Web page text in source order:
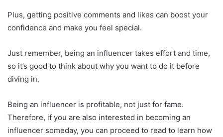
Plus, getting positive comments and likes can boost your
confidence and make you feel special.
Just remember, being an influencer takes effort and time,
so it’s good to think about why you want to do it before
diving in.
Being an influencer is profitable, not just for fame.
Therefore, if you are also interested in becoming an
influencer someday, you can proceed to read to learn how